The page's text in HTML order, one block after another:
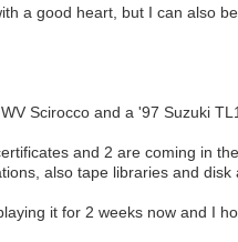
a good heart, but I can also
Scirocco and a '97 Suzuki
and 2 are coming in
also tape libraries and disk
it for 2 weeks now and I